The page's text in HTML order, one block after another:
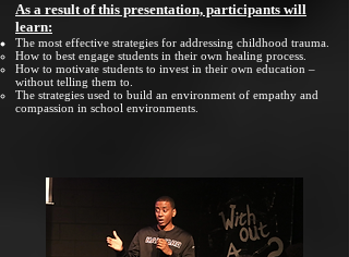
As a result of this presentation, participants will
learn:
The most effective strategies for addressing childhood trauma.
How to best engage students in their own healing process.
How to motivate students to invest in their own education –
without telling them to.
The strategies used to build an environment of empathy and
compassion in school environments.